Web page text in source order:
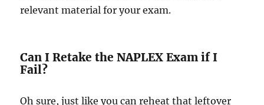
relevant material for your exam.
Can I Retake the NAPLEX Exam if I
Fail?
Oh sure, just like you can reheat that leftover